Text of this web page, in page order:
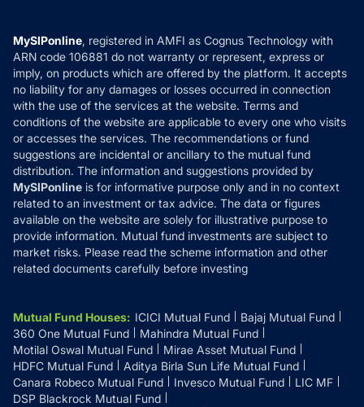
How it Works
Reviews
Privacy Policy
Refund & Cancellation
Disclaimer
Disclosures
MySIPonline, registered in AMFI as Cognus Technology with
ARN code 106881 do not warranty or represent, express or
imply, on products which are offered by the platform. It accepts
no liability for any damages or losses occurred in connection
with the use of the services at the website. Terms and
conditions of the website are applicable to every one who visits
or accesses the services. The recommendations or fund
suggestions are incidental or ancillary to the mutual fund
distribution. The information and suggestions provided by
MySIPonline is for informative purpose only and in no context
related to an investment or tax advice. The data or figures
available on the website are solely for illustrative purpose to
provide information. Mutual fund investments are subject to
market risks. Please read the scheme information and other
related documents carefully before investing
Mutual Fund Houses: ICICI Mutual Fund
Bajaj Mutual Fund
360 One Mutual Fund
Mahindra Mutual Fund
Motilal Oswal Mutual Fund
Mirae Asset Mutual Fund
HDFC Mutual Fund
Aditya Birla Sun Life Mutual Fund
Canara Robeco Mutual Fund
Invesco Mutual Fund
LIC MF
DSP Blackrock Mutual Fund